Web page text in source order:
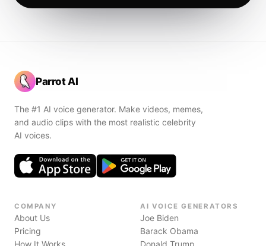
Parrot AI
The #1 AI voice generator. Make videos, memes,
and audio clips with the most realistic celebrity
AI voices.
COMPANY
About Us
Pricing
How It Works
AI VOICE GENERATORS
Joe Biden
Barack Obama
Donald Trump